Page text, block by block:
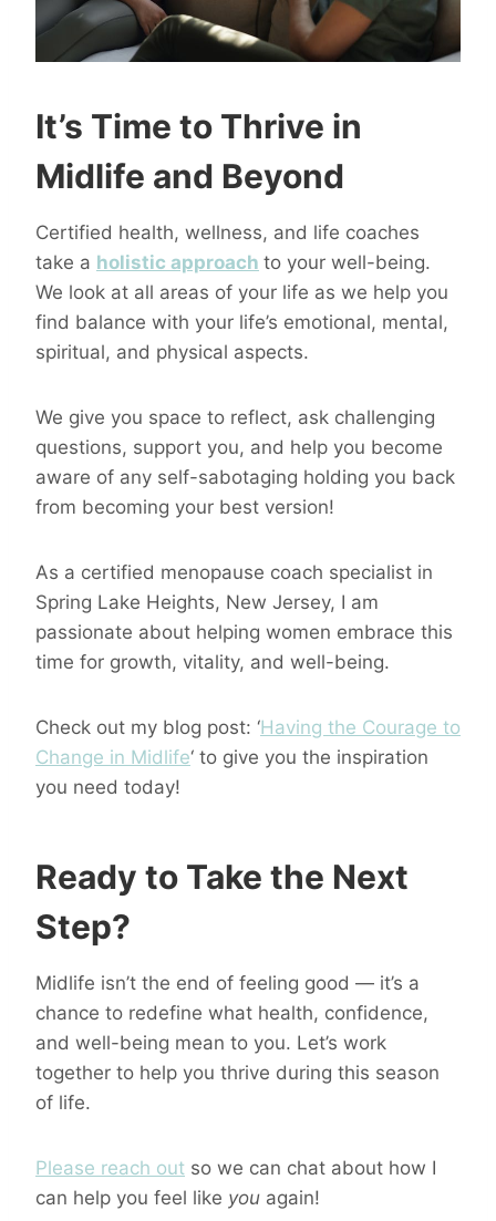
It’s Time to Thrive in
Midlife and Beyond
Certified health, wellness, and life coaches
take a holistic approach to your well-being.
We look at all areas of your life as we help you
find balance with your life’s emotional, mental,
spiritual, and physical aspects.
We give you space to reflect, ask challenging
questions, support you, and help you become
aware of any self-sabotaging holding you back
from becoming your best version!
As a certified menopause coach specialist in
Spring Lake Heights, New Jersey, I am
passionate about helping women embrace this
time for growth, vitality, and well-being.
Check out my blog post: ‘Having the Courage to
Change in Midlife‘ to give you the inspiration
you need today!
Ready to Take the Next
Step?
Midlife isn’t the end of feeling good — it’s a
chance to redefine what health, confidence,
and well-being mean to you. Let’s work
together to help you thrive during this season
of life.
Please reach out so we can chat about how I
can help you feel like you again!